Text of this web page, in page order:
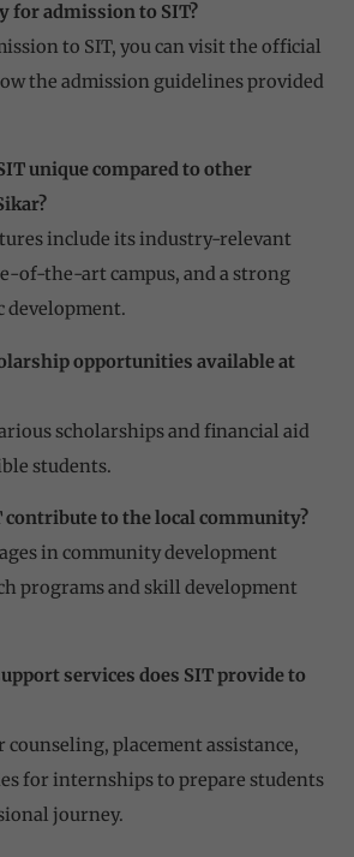
for admission to SIT?
to SIT, you can visit the official
the admission guidelines provided
unique compared to other
include its industry-relevant
of-the-art campus, and a strong
development.
opportunities available at
scholarships and financial aid
students.
contribute to the local community?
in community development
programs and skill development
services does SIT provide to
counseling, placement assistance,
for internships to prepare students
journey.